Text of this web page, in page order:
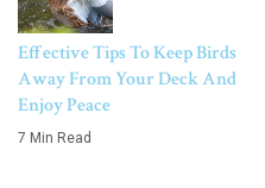
Effective Tips To Keep Birds
Away From Your Deck And
Enjoy Peace
7 Min Read